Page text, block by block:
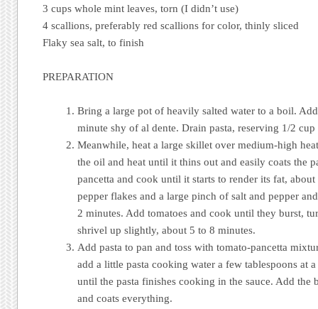
3 cups whole mint leaves, torn (I didn’t use)
4 scallions, preferably red scallions for color, thinly sliced
Flaky sea salt, to finish
PREPARATION
Bring a large pot of heavily salted water to a boil.
minute shy of al dente. Drain pasta, reserving 1/2
Meanwhile, heat a large skillet over medium-high
the oil and heat until it thins out and easily coats the
pancetta and cook until it starts to render its fat,
pepper flakes and a large pinch of salt and pepper
2 minutes. Add tomatoes and cook until they burst,
shrivel up slightly, about 5 to 8 minutes.
Add pasta to pan and toss with tomato-pancetta
add a little pasta cooking water a few tablespoons at
until the pasta finishes cooking in the sauce. Add the
and coats everything.